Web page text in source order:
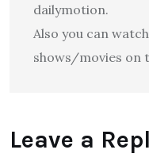
dailymotion.
Also you can
shows/movies on
Leave a